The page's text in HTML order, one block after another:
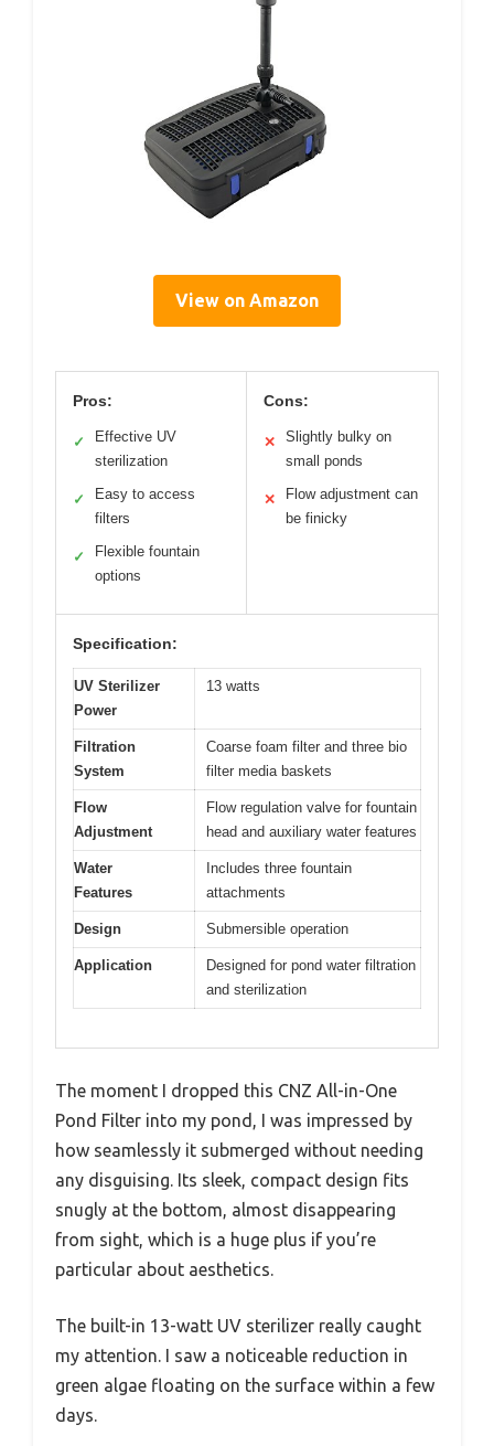
View on Amazon
Pros:
✓
Effective UV
sterilization
✓
Easy to access
filters
✓
Flexible fountain
options
Cons:
✕
Slightly bulky on
small ponds
✕
Flow adjustment can
be finicky
Specification:
UV Sterilizer
Power
13 watts
Filtration
System
Coarse foam filter and three bio
filter media baskets
Flow
Adjustment
Flow regulation valve for fountain
head and auxiliary water features
Water
Features
Includes three fountain
attachments
Design Submersible operation
Application
Designed for pond water filtration
and sterilization
The moment I dropped this CNZ All-in-One
Pond Filter into my pond, I was impressed by
how seamlessly it submerged without needing
any disguising. Its sleek, compact design fits
snugly at the bottom, almost disappearing
from sight, which is a huge plus if you’re
particular about aesthetics.
The built-in 13-watt UV sterilizer really caught
my attention. I saw a noticeable reduction in
green algae floating on the surface within a few
days.